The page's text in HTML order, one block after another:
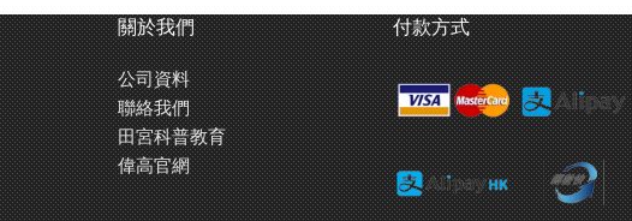
關於我們
公司資料
聯絡我們
田宮科普教育
偉高官網
付款方式